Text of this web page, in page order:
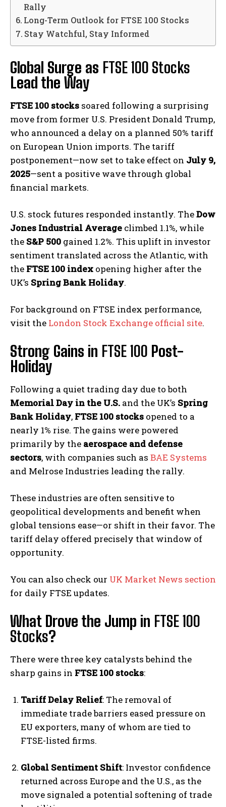
Rally
Long-Term Outlook for FTSE 100 Stocks
Stay Watchful, Stay Informed
Global Surge as FTSE 100 Stocks
Lead the Way
FTSE 100 stocks soared following a surprising
move from former U.S. President Donald Trump,
who announced a delay on a planned 50% tariff
on European Union imports. The tariff
postponement—now set to take effect on July 9,
2025—sent a positive wave through global
financial markets.
U.S. stock futures responded instantly. TheDow
Jones Industrial Average climbed 1.1%, while
the S&P 500 gained 1.2%. This uplift in investor
sentiment translated across the Atlantic, with
the FTSE 100 index opening higher after the
UK’s Spring Bank Holiday.
For background on FTSE index performance,
visit the London Stock Exchange official site.
Strong Gains in FTSE 100 Post-
Holiday
Following a quiet trading day due to both
Memorial Day in the U.S. and the UK’s Spring
Bank Holiday, FTSE 100 stocks opened to a
nearly 1% rise. The gains were powered
primarily by the aerospace and defense
sectors, with companies such as BAE Systems
and Melrose Industries leading the rally.
These industries are often sensitive to
geopolitical developments and benefit when
global tensions ease—or shift in their favor. The
tariff delay offered precisely that window of
opportunity.
You can also check our UK Market News section
for daily FTSE updates.
What Drove the Jump in FTSE 100
Stocks?
There were three key catalysts behind the
sharp gains in FTSE 100 stocks:
Tariff Delay Relief: The removal of
immediate trade barriers eased pressure on
EU exporters, many of whom are tied to
FTSE-listed firms.
Global Sentiment Shift: Investor confidence
returned across Europe and the U.S., as the
move signaled a potential softening of trade